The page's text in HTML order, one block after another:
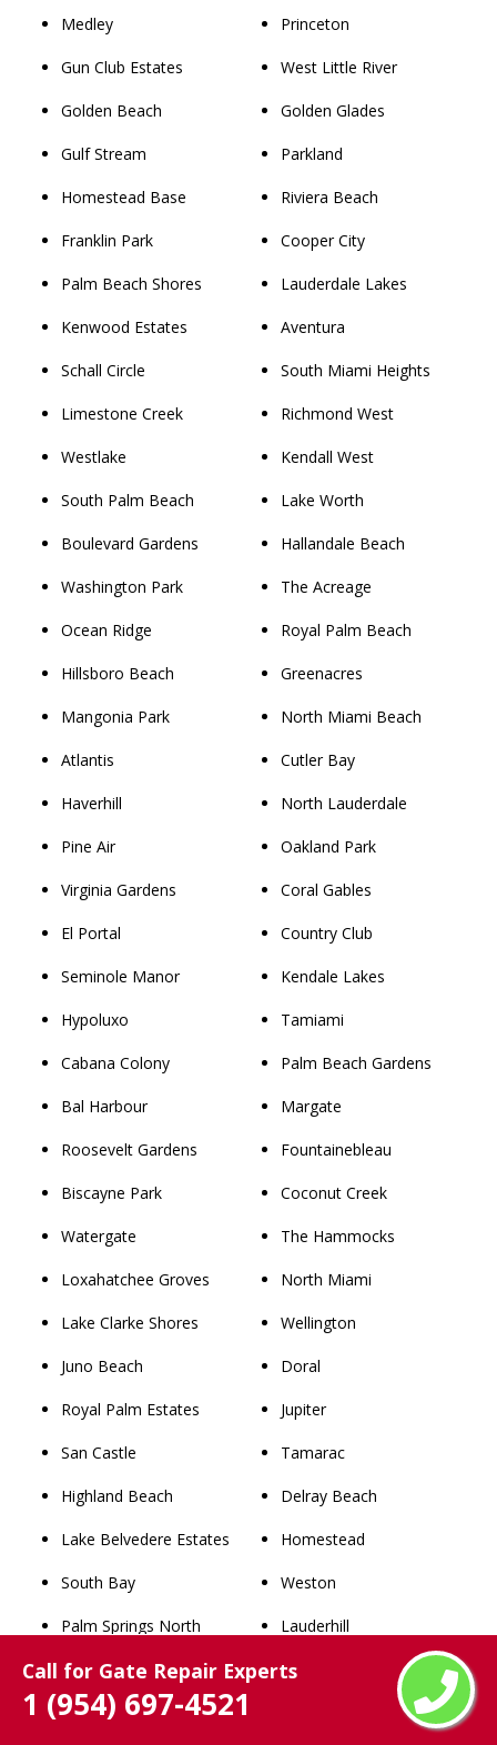
Call for Gate Repair Experts
1 (954) 697-4521
Medley
Gun Club Estates
Golden Beach
Gulf Stream
Homestead Base
Franklin Park
Palm Beach Shores
Kenwood Estates
Schall Circle
Limestone Creek
Westlake
South Palm Beach
Boulevard Gardens
Washington Park
Ocean Ridge
Hillsboro Beach
Mangonia Park
Atlantis
Haverhill
Pine Air
Virginia Gardens
El Portal
Seminole Manor
Hypoluxo
Cabana Colony
Bal Harbour
Roosevelt Gardens
Biscayne Park
Watergate
Loxahatchee Groves
Lake Clarke Shores
Juno Beach
Royal Palm Estates
San Castle
Highland Beach
Lake Belvedere Estates
South Bay
Palm Springs North
Surfside
Bay Harbor Islands
Princeton
West Little River
Golden Glades
Parkland
Riviera Beach
Cooper City
Lauderdale Lakes
Aventura
South Miami Heights
Richmond West
Kendall West
Lake Worth
Hallandale Beach
The Acreage
Royal Palm Beach
Greenacres
North Miami Beach
Cutler Bay
North Lauderdale
Oakland Park
Coral Gables
Country Club
Kendale Lakes
Tamiami
Palm Beach Gardens
Margate
Fountainebleau
Coconut Creek
The Hammocks
North Miami
Wellington
Doral
Jupiter
Tamarac
Delray Beach
Homestead
Weston
Lauderhill
Kendall